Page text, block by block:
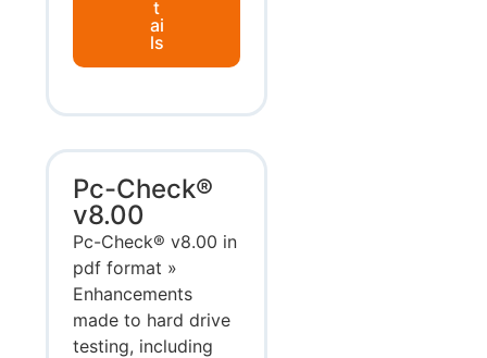
t
ai
ls
Pc-Check®
v8.00
Pc-Check® v8.00 in
pdf format »
Enhancements
made to hard drive
testing, including